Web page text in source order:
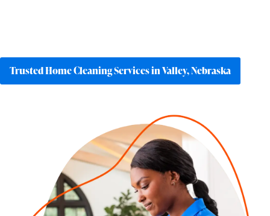
Trusted Home Cleaning Services in Valley, Nebraska